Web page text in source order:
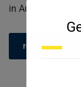
in Australia for
read more